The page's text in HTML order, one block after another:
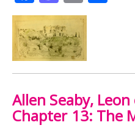
Allen Seaby,
Chapter 13: The